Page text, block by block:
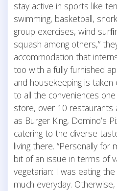
stay active in sports like
swimming, basketball,
group exercises, wind
squash among others,”
accommodation that
too with a fully furnished
and housekeeping is
to all the conveniences
store, over 10 restaurants
as Burger King, Domino’s
catering to the diverse
living there. “Personally
bit of an issue in terms of
vegetarian: I was eating
much everyday.